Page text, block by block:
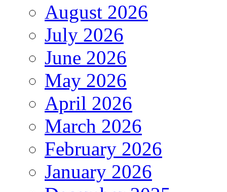
August 2026
July 2026
June 2026
May 2026
April 2026
March 2026
February 2026
January 2026